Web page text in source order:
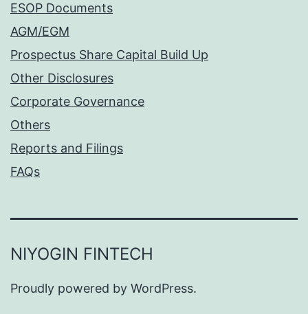
ESOP Documents
AGM/EGM
Prospectus Share Capital Build Up
Other Disclosures
Corporate Governance
Others
Reports and Filings
FAQs
NIYOGIN FINTECH
Proudly powered by WordPress.